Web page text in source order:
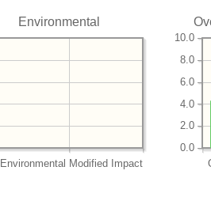
Environmental
Environmental Modified Impact
0.0
2.0
4.0
6.0
8.0
10.0